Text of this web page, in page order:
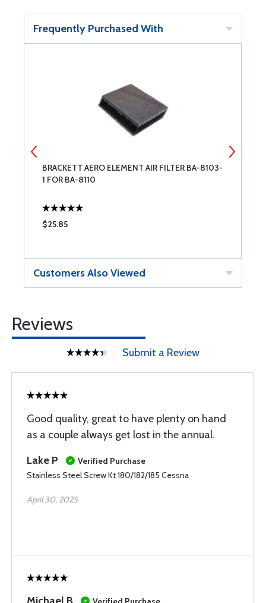
Frequently Purchased With
BRACKETT AERO ELEMENT AIR FILTER BA-8103-
1 FOR BA-8110
$25.85
Customers Also Viewed
Reviews
Submit a Review
Good quality, great to have plenty on hand
as a couple always get lost in the annual.
Lake P
Verified Purchase
Stainless Steel Screw Kt 180/182/185 Cessna
April 30, 2025